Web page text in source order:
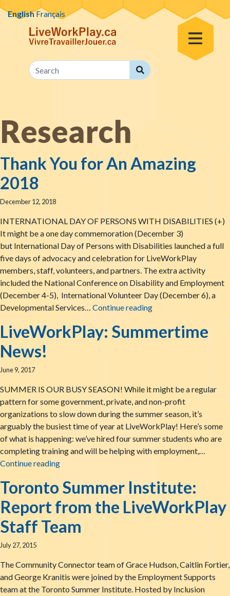
Skip to content
Toggle Menu
Search
Search
Research
Thank You for An Amazing
2018
December 12, 2018
INTERNATIONAL DAY OF PERSONS WITH DISABILITIES (+)
It might be a one day commemoration (December 3)
but International Day of Persons with Disabilities launched a full
five days of advocacy and celebration for LiveWorkPlay
members, staff, volunteers, and partners. The extra activity
included the National Conference on Disability and Employment
(December 4-5), International Volunteer Day (December 6), a
Developmental Services… Continue readingThank You for An
LiveWorkPlay: Summertime
News!
June 9, 2017
SUMMER IS OUR BUSY SEASON! While it might be a regular
pattern for some government, private, and non-profit
organizations to slow down during the summer season, it’s
arguably the busiest time of year at LiveWorkPlay! Here’s some
of what is happening: we’ve hired four summer students who are
completing training and will be helping with employment,…
Continue readingLiveWorkPlay: Summertime News!
Toronto Summer Institute:
Report from the LiveWorkPlay
Staff Team
July 27, 2015
The Community Connector team of Grace Hudson, Caitlin Fortier,
and George Kranitis were joined by the Employment Supports
team at the Toronto Summer Institute. Hosted by Inclusion
EnglishFrançais